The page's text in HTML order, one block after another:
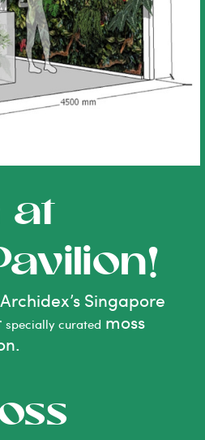
at
Singapore
specially curated moss